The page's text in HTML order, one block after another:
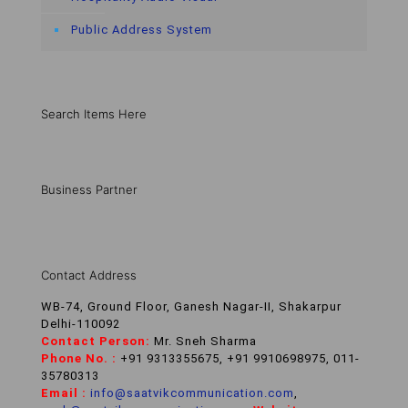
Public Address System
Search Items Here
Business Partner
Contact Address
WB-74, Ground Floor, Ganesh Nagar-II, Shakarpur
Delhi-110092
Contact Person: Mr. Sneh Sharma
Phone No. : +91 9313355675, +91 9910698975, 011-
35780313
Email : info@saatvikcommunication.com,